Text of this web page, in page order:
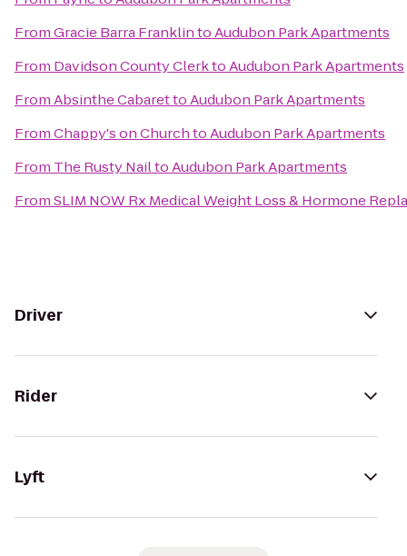
FromGracie Barra FranklintoAudubon Park Apartments
From Davidson County ClerktoAudubon Park Apartments
FromAbsinthe CabarettoAudubon Park Apartments
FromChappy's on ChurchtoAudubon Park Apartments
From The Rusty NailtoAudubon Park Apartments
FromSLIM NOW Rx Medical Weight Loss & Hormone
Driver
Rider
Lyft